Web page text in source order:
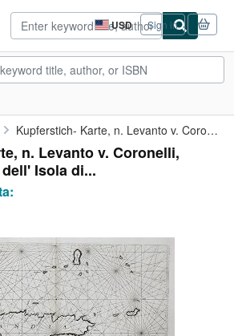
USD
Site
shopping
preferences
Sign in
Kupferstich- Karte, n. Levanto v. Coronelli, "Coste Maritime ...
n. Levanto v. Coronelli,
Isola di...